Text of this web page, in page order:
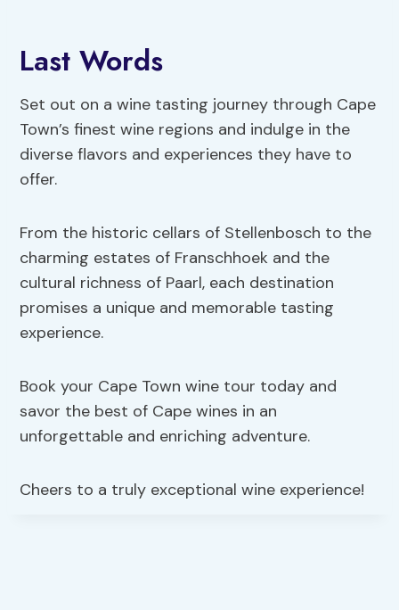
Last Words
Set out on a wine tasting journey through Cape
Town’s finest wine regions and indulge in the
diverse flavors and experiences they have to
offer.
From the historic cellars of Stellenbosch to the
charming estates of Franschhoek and the
cultural richness of Paarl, each destination
promises a unique and memorable tasting
experience.
Book your Cape Town wine tour today and
savor the best of Cape wines in an
unforgettable and enriching adventure.
Cheers to a truly exceptional wine experience!